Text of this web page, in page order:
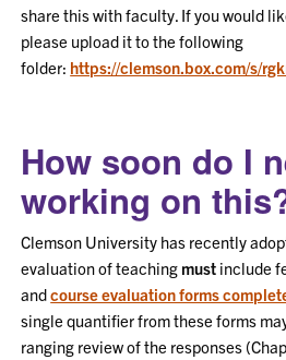
share this with faculty. If you would
please upload it to the following
folder: https://clemson.box.com/s/
How soon do I
working on
Clemson University has recently
evaluation of teaching must include
andcourse evaluation forms
single quantifier from these forms
ranging review of the responses